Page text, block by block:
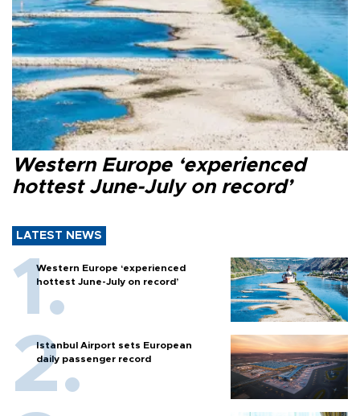
Western Europe ‘experienced
hottest June-July on record’
LATEST NEWS
Western Europe ‘experienced
hottest June-July on record’
Istanbul Airport sets European
daily passenger record